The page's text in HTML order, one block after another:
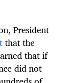
President
that the
that if
did not